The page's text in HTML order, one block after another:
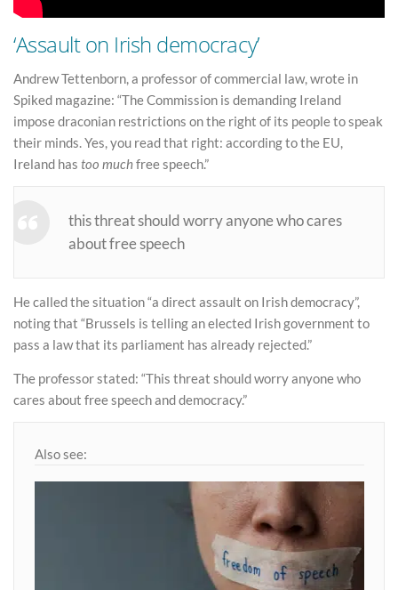
‘Assault on Irish democracy’
Andrew Tettenborn, a professor of commercial law, wrote in
Spiked magazine: “The Commission is demanding Ireland
impose draconian restrictions on the right of its people to speak
their minds. Yes, you read that right: according to the EU,
Ireland has too muchfree speech.”
this threat should worry anyone who cares
about free speech
He called the situation “a direct assault on Irish democracy”,
noting that “Brussels is telling an elected Irish government to
pass a law that its parliament has already rejected.”
The professor stated: “This threat should worry anyone who
cares about free speech and democracy.”
Also see: